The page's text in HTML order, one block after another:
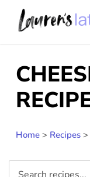
Home > Recipes >